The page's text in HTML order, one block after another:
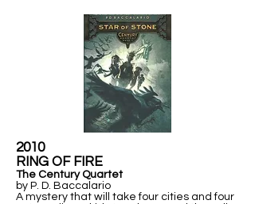
2010
RING OF FIRE
The Century Quartet
by P. D. Baccalario
A mystery that will take four cities and four